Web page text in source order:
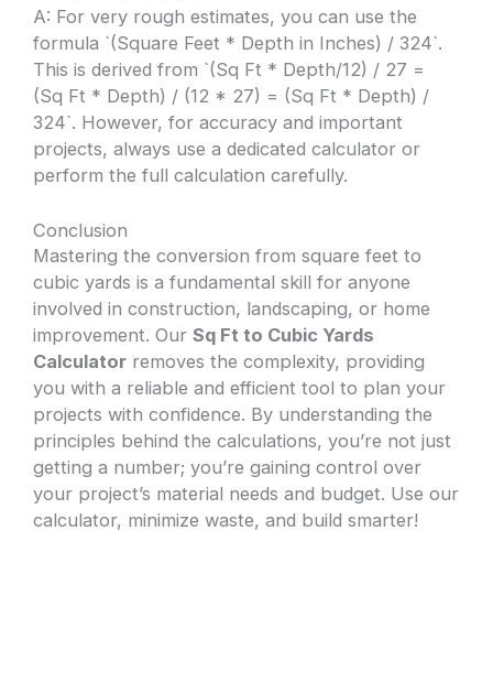
A: For very rough estimates, you can use the
formula `(Square Feet * Depth in Inches) / 324`.
This is derived from `(Sq Ft * Depth/12) / 27 =
(Sq Ft * Depth) / (12 * 27) = (Sq Ft * Depth) /
324`. However, for accuracy and important
projects, always use a dedicated calculator or
perform the full calculation carefully.
Conclusion
Mastering the conversion from square feet to
cubic yards is a fundamental skill for anyone
involved in construction, landscaping, or home
improvement. OurSq Ft to Cubic Yards
Calculator removes the complexity, providing
you with a reliable and efficient tool to plan your
projects with confidence. By understanding the
principles behind the calculations, you’re not just
getting a number; you’re gaining control over
your project’s material needs and budget. Use our
calculator, minimize waste, and build smarter!